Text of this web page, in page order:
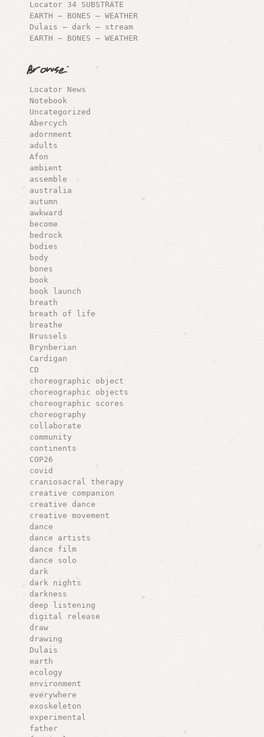
Locator 34 SUBSTRATE
EARTH – BONES – WEATHER
Dulais – dark – stream
EARTH – BONES – WEATHER
Browse:
Locator News
Notebook
Uncategorized
Abercych
adornment
adults
Afon
ambient
assemble
australia
autumn
awkward
become
bedrock
bodies
body
bones
book
book launch
breath
breath of life
breathe
Brussels
Brynberian
Cardigan
CD
choreographic object
choreographic objects
choreographic scores
choreography
collaborate
community
continents
COP26
covid
craniosacral therapy
creative companion
creative dance
creative movement
dance
dance artists
dance film
dance solo
dark
dark nights
darkness
deep listening
digital release
draw
drawing
Dulais
earth
ecology
environment
everywhere
exoskeleton
experimental
father